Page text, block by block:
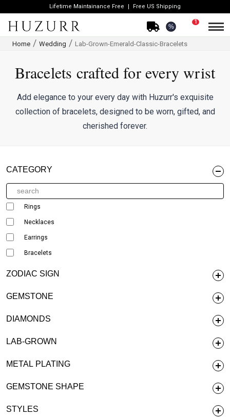
Lifetime Maintainance Free Free US Shipping
%
1
Home Wedding Lab-Grown-Emerald-Classic-Bracelets
Bracelets crafted for every wrist
Add elegance to your every day with Huzurr's exquisite
collection of bracelets, designed to be worn, gifted, and
cherished forever.
CATEGORY
Rings
Necklaces
Earrings
Bracelets
ZODIAC SIGN
GEMSTONE
DIAMONDS
LAB-GROWN
METAL PLATING
GEMSTONE SHAPE
STYLES